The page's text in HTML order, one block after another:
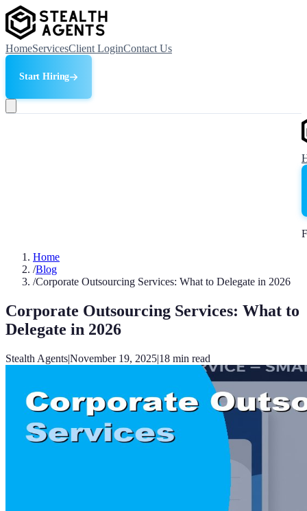
HomeServicesClient LoginContact Us
Start Hiring
Home
/Blog
/Corporate Outsourcing Services: What to Delegate in 2026
Corporate Outsourcing Services: What to
Delegate in 2026
Stealth Agents|November 19, 2025|18 min read